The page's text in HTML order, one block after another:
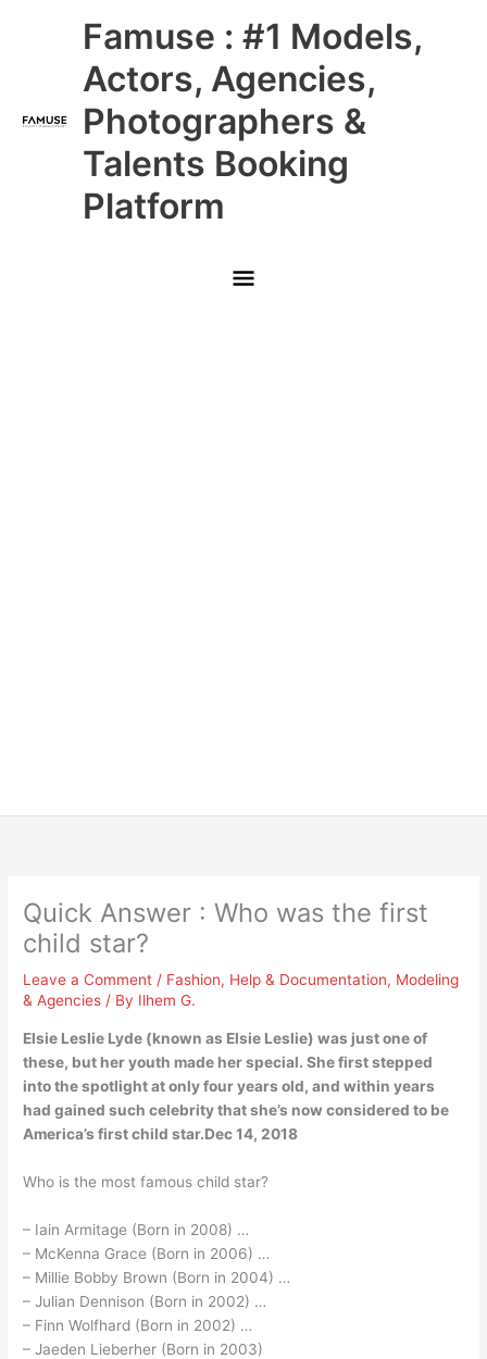
Famuse : #1 Models,
Actors, Agencies,
Photographers &
Talents Booking
Platform
Main
Menu
Quick Answer : Who was the first
child star?
Leave a Comment / Fashion, Help & Documentation, Modeling
& Agencies / By Ilhem G.
Elsie Leslie Lyde (known as Elsie Leslie) was just one of
these, but her youth made her special. She first stepped
into the spotlight at only four years old, and within years
had gained such celebrity that she’s now considered to be
America’s first child star.Dec 14, 2018
Who is the most famous child star?
– Iain Armitage (Born in 2008) …
– McKenna Grace (Born in 2006) …
– Millie Bobby Brown (Born in 2004) …
– Julian Dennison (Born in 2002) …
– Finn Wolfhard (Born in 2002) …
– Jaeden Lieberher (Born in 2003)